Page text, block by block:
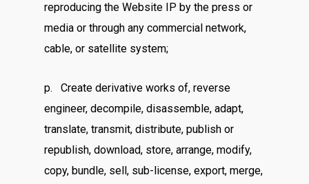
reproducing the Website IP by the press or
media or through any commercial network,
cable, or satellite system;
p. Create derivative works of, reverse
engineer, decompile, disassemble, adapt,
translate, transmit, distribute, publish or
republish, download, store, arrange, modify,
copy, bundle, sell, sub-license, export, merge,